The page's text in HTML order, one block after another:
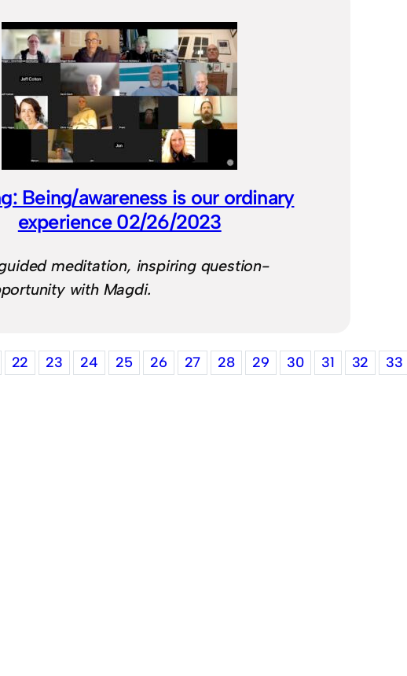
Being/awareness is our ordinary
experience 02/26/2023
meditation, inspiring question-
with Magdi.
22 23 24 25 26 27 28 29 30 31 32 33